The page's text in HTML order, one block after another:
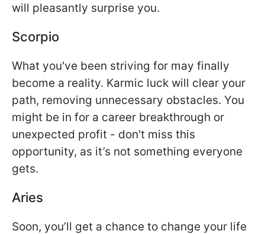
will pleasantly surprise you.
Scorpio
What you've been striving for may finally
become a reality. Karmic luck will clear your
path, removing unnecessary obstacles. You
might be in for a career breakthrough or
unexpected profit - don't miss this
opportunity, as it’s not something everyone
gets.
Aries
Soon, you’ll get a chance to change your life